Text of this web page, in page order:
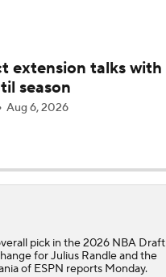
and Collin Sexton
To 2-Year, $45M Deal
$45M Deal with Bulls
extension talks with
season
Aug 6, 2026
pick in the 2026 NBA Draft
for Julius Randle and the
of ESPN reports Monday.